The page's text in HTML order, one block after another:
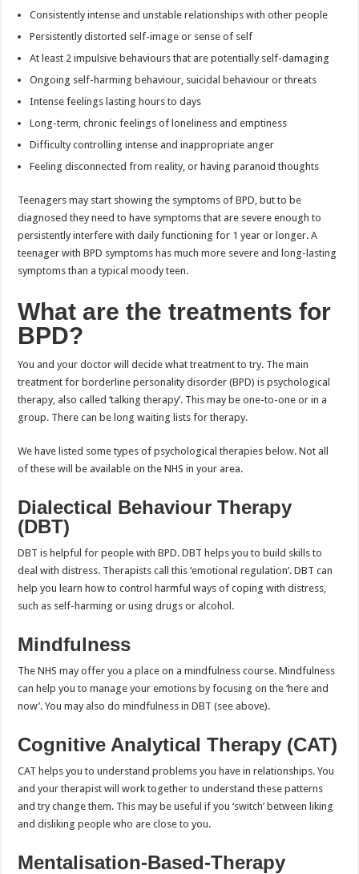
Consistently intense and unstable relationships with other people
Persistently distorted self-image or sense of self
At least 2 impulsive behaviours that are potentially self-damaging
Ongoing self-harming behaviour, suicidal behaviour or threats
Intense feelings lasting hours to days
Long-term, chronic feelings of loneliness and emptiness
Difficulty controlling intense and inappropriate anger
Feeling disconnected from reality, or having paranoid thoughts
Teenagers may start showing the symptoms of BPD, but to be
diagnosed they need to have symptoms that are severe enough to
persistently interfere with daily functioning for 1 year or longer. A
teenager with BPD symptoms has much more severe and long-lasting
symptoms than a typical moody teen.
What are the treatments for
BPD?
You and your doctor will decide what treatment to try. The main
treatment for borderline personality disorder (BPD) is psychological
therapy, also called ‘talking therapy’. This may be one-to-one or in a
group. There can be long waiting lists for therapy.
We have listed some types of psychological therapies below. Not all
of these will be available on the NHS in your area.
Dialectical Behaviour Therapy
(DBT)
DBT is helpful for people with BPD. DBT helps you to build skills to
deal with distress. Therapists call this ‘emotional regulation’. DBT can
help you learn how to control harmful ways of coping with distress,
such as self-harming or using drugs or alcohol.
Mindfulness
The NHS may offer you a place on a mindfulness course. Mindfulness
can help you to manage your emotions by focusing on the ‘here and
now’. You may also do mindfulness in DBT (see above).
Cognitive Analytical Therapy (CAT)
CAT helps you to understand problems you have in relationships. You
and your therapist will work together to understand these patterns
and try change them. This may be useful if you ‘switch’ between liking
and disliking people who are close to you.
Mentalisation-Based-Therapy